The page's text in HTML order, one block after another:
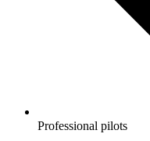
Professional pilots